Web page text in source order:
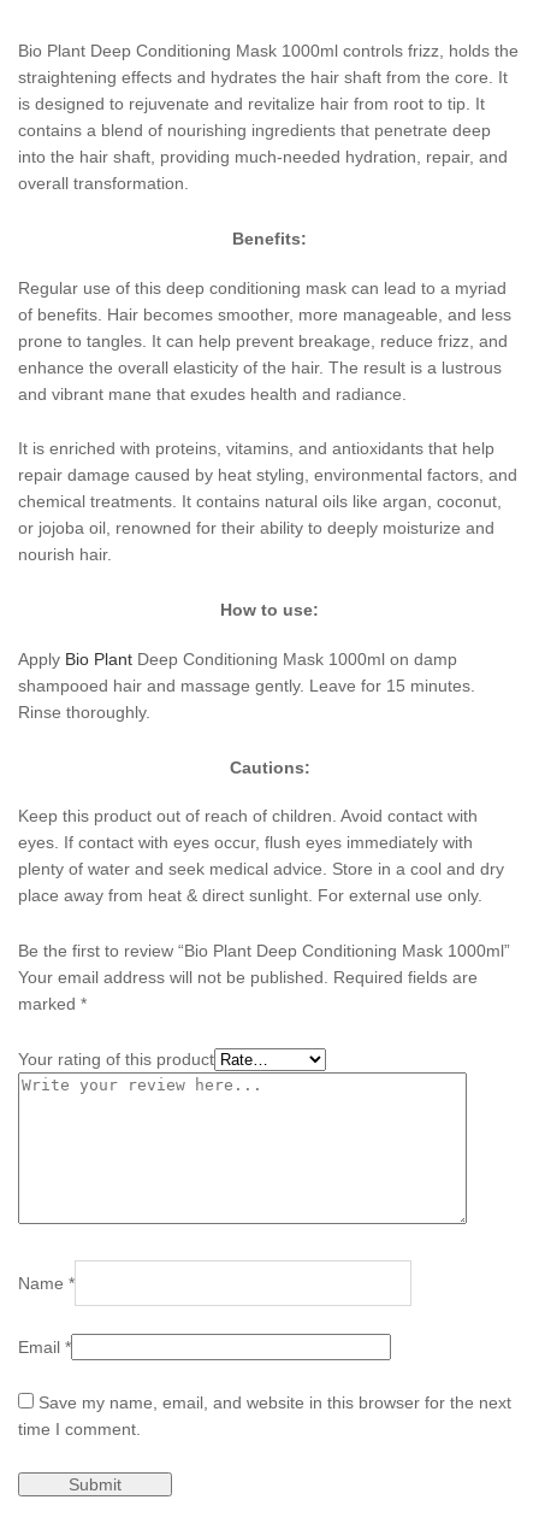
Bio Plant Deep Conditioning Mask 1000ml controls frizz, holds the
straightening effects and hydrates the hair shaft from the core. It
is designed to rejuvenate and revitalize hair from root to tip. It
contains a blend of nourishing ingredients that penetrate deep
into the hair shaft, providing much-needed hydration, repair, and
overall transformation.
Benefits:
Regular use of this deep conditioning mask can lead to a myriad
of benefits. Hair becomes smoother, more manageable, and less
prone to tangles. It can help prevent breakage, reduce frizz, and
enhance the overall elasticity of the hair. The result is a lustrous
and vibrant mane that exudes health and radiance.
It is enriched with proteins, vitamins, and antioxidants that help
repair damage caused by heat styling, environmental factors, and
chemical treatments. It contains natural oils like argan, coconut,
or jojoba oil, renowned for their ability to deeply moisturize and
nourish hair.
How to use:
Apply Bio Plant Deep Conditioning Mask 1000ml on damp
shampooed hair and massage gently. Leave for 15 minutes.
Rinse thoroughly.
Cautions:
Keep this product out of reach of children. Avoid contact with
eyes. If contact with eyes occur, flush eyes immediately with
plenty of water and seek medical advice. Store in a cool and dry
place away from heat & direct sunlight. For external use only.
Be the first to review “Bio Plant Deep Conditioning Mask 1000ml”
Your email address will not be published.
Required fields are
marked *
Your rating of this product
Name *
Email *
Save my name, email, and website in this browser for the next
time I comment.